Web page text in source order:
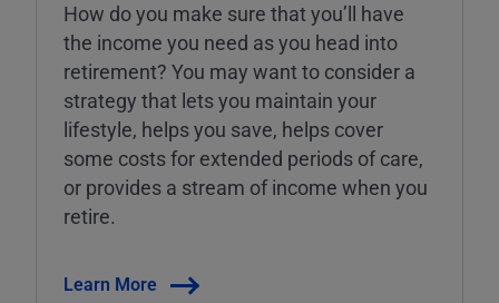
How do you make sure that you’ll have
the income you need as you head into
retirement? You may want to consider a
strategy that lets you maintain your
lifestyle, helps you save, helps cover
some costs for extended periods of care,
or provides a stream of income when you
retire.
Learn More